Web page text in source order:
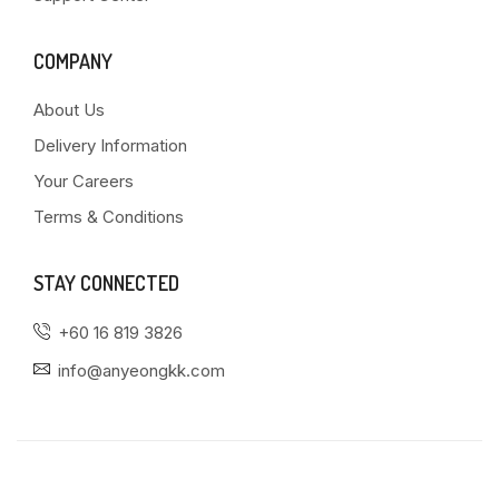
COMPANY
About Us
Delivery Information
Your Careers
Terms & Conditions
STAY CONNECTED
+60 16 819 3826
info@anyeongkk.com